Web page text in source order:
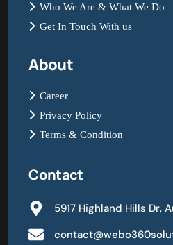
Who We Are & What We Do
Get In Touch With us
About
Career
Privacy Policy
Terms & Condition
Contact
5917 Highland Hills Dr,